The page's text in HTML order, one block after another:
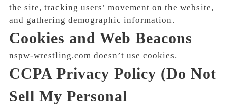
the site, tracking users’ movement on the website,
and gathering demographic information.
Cookies and Web Beacons
nspw-wrestling.com doesn’t use cookies.
CCPA Privacy Policy (Do Not
Sell My Personal